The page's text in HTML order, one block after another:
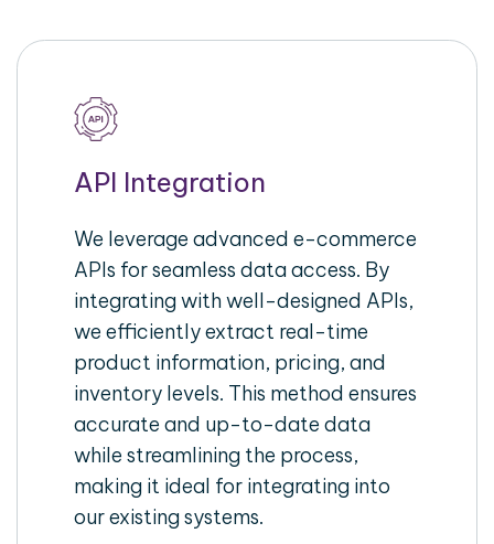
API Integration
We leverage advanced e-commerce
APIs for seamless data access. By
integrating with well-designed APIs,
we efficiently extract real-time
product information, pricing, and
inventory levels. This method ensures
accurate and up-to-date data
while streamlining the process,
making it ideal for integrating into
our existing systems.